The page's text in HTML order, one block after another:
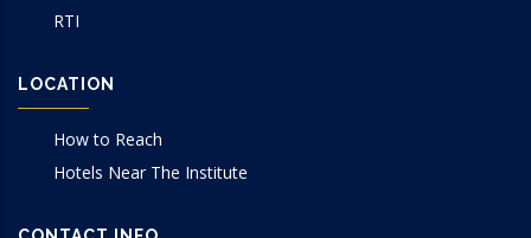
RTI
LOCATION
How to Reach
Hotels Near The Institute